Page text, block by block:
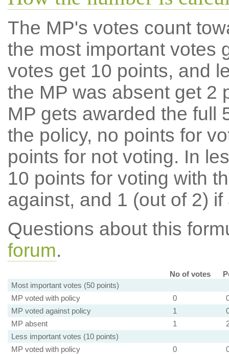
The MP's votes count
the most important votes
votes get 10 points, and
the MP was absent get 2
MP gets awarded the full
the policy, no points for
points for not voting. In
10 points for voting with
against, and 1 (out of 2) if
Questions about this
forum.
No of votes
Most important votes (50 points)
MP voted with policy
0
MP voted against policy
1
MP absent
1
Less important votes (10 points)
MP voted with policy
0